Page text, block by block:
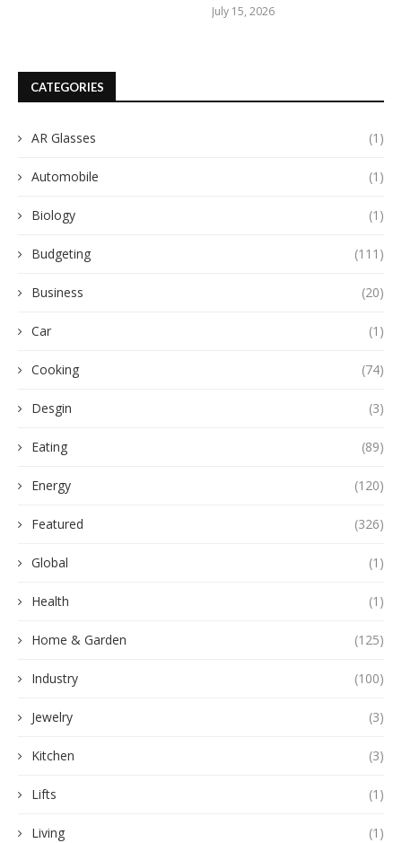
July 15, 2026
CATEGORIES
AR Glasses (1)
Automobile (1)
Biology (1)
Budgeting (111)
Business (20)
Car (1)
Cooking (74)
Desgin (3)
Eating (89)
Energy (120)
Featured (326)
Global (1)
Health (1)
Home & Garden (125)
Industry (100)
Jewelry (3)
Kitchen (3)
Lifts (1)
Living (1)